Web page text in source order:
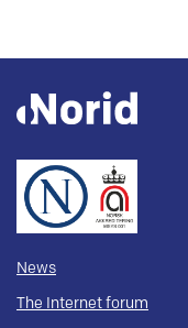
News
The Internet forum